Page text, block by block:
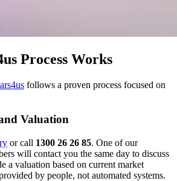
Process Works
follows a proven process focused on
Valuation
or call 1300 26 26 85. One of our
will contact you the same day to discuss
a valuation based on current market
by people, not automated systems.